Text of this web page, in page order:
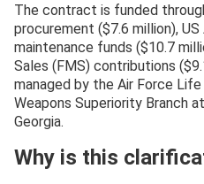
The contract is funded
procurement ($7.6 million),
maintenance funds ($10.7
Sales (FMS) contributions
managed by the Air Force
Weapons Superiority Branch
Georgia.
Why is this